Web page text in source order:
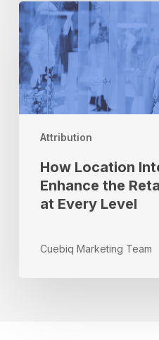
Attribution
How
Location
Intelligence
Can
Enhance
the
Retail
Every
Level
How Location
Enhance the
at Every Level
Cuebiq Marketing Team